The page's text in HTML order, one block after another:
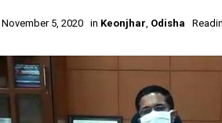
November 5, 2020 in Keonjhar, Odisha